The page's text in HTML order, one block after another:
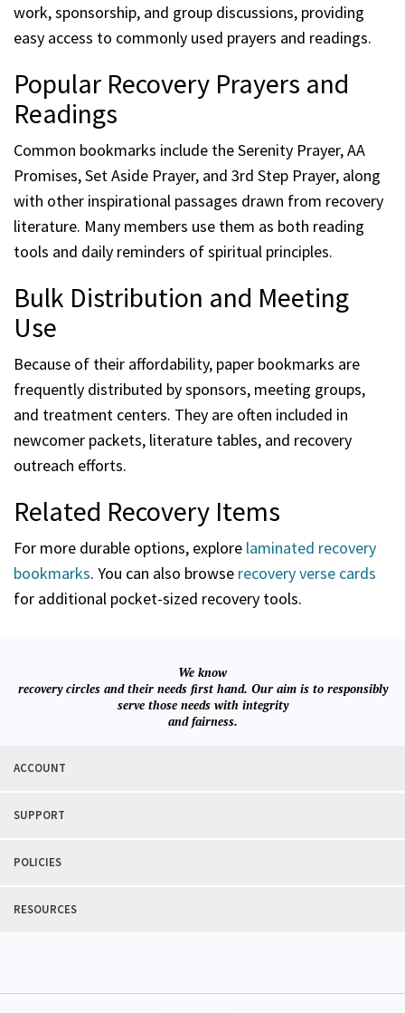
work, sponsorship, and group discussions, providing
easy access to commonly used prayers and readings.
Popular Recovery Prayers and
Readings
Common bookmarks include the Serenity Prayer, AA
Promises, Set Aside Prayer, and 3rd Step Prayer, along
with other inspirational passages drawn from recovery
literature. Many members use them as both reading
tools and daily reminders of spiritual principles.
Bulk Distribution and Meeting
Use
Because of their affordability, paper bookmarks are
frequently distributed by sponsors, meeting groups,
and treatment centers. They are often included in
newcomer packets, literature tables, and recovery
outreach efforts.
Related Recovery Items
For more durable options, explore laminated recovery
bookmarks. You can also browse recovery verse cards
for additional pocket-sized recovery tools.
We know
recovery circles and their needs first hand. Our aim is to responsibly
serve those needs with integrity
and fairness.
ACCOUNT
SUPPORT
POLICIES
RESOURCES